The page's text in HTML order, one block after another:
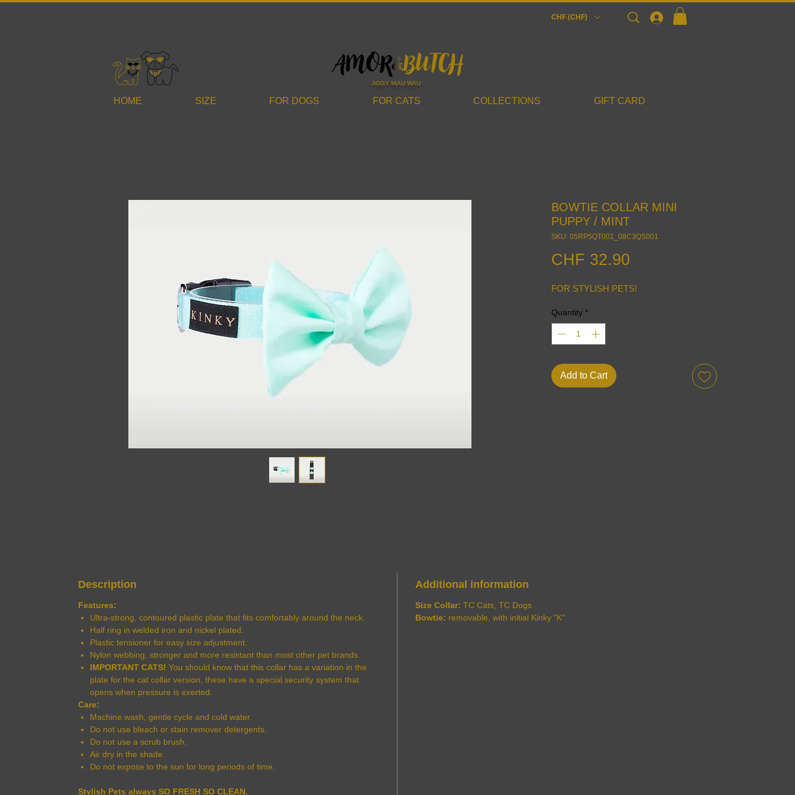
CHF (CHF) Login
JiGGY MiAU WAU
HOME SIZE FOR DOGS FOR CATS COLLECTIONS GIFT CARD
BOWTIE COLLAR MINI
PUPPY / MINT
SKU: 05RP5QT001_08C3QS001
CHF 32.90
FOR STYLISH PETS!
Quantity *
Add to Cart
Description
Features:
Ultra-strong, contoured plastic plate that fits comfortably around the neck.
Half ring in welded iron and nickel plated.
Plastic tensioner for easy size adjustment.
Nylon webbing, stronger and more resistant than most other pet brands.
IMPORTANT CATS! You should know that this collar has a variation in the
plate for the cat collar version, these have a special security system that
opens when pressure is exerted.
Care:
Machine wash, gentle cycle and cold water.
Do not use bleach or stain remover detergents.
Do not use a scrub brush.
Air dry in the shade.
Do not expose to the sun for long periods of time.
Stylish Pets always SO FRESH SO CLEAN.
Additional information
Size Collar: TC Cats, TC Dogs
Bowtie: removable, with initial Kinky "K"